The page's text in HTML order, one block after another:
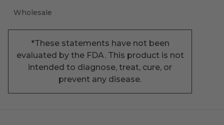
Wholesale
*These statements have not been
evaluated by the FDA. This product is not
intended to diagnose, treat, cure, or
prevent any disease.